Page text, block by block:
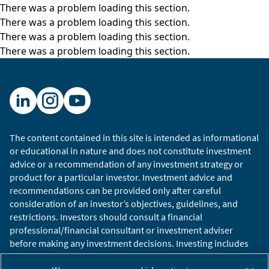
comanager on our foreign emerging market
growth portfolio. So, welcome to all three of
you, delighted you’re here.
we’re going to mostly focus on China and its
external relationship, hence, the cold war. We’ll
time at the end.
So, Malcolm, I thought I would start with you,
which is, let’s talk about China and its
relationship with the rest of the world. As we
stand today, what do you think China’s
geopolitical goals are in the near term and the
longer term? How does China see itself in the
global power structure? What does it view its
There was a problem loading this section.
There was a problem loading this section.
There was a problem loading this section.
There was a problem loading this section.
The content contained in this site is intended as informational
or educational in nature and does not constitute investment
advice or a recommendation of any investment strategy or
product for a particular investor. Investment advice and
recommendations can be provided only after careful
consideration of an investor’s objectives, guidelines, and
restrictions. Investors should consult a financial
professional/financial consultant or investment adviser
before making any investment decisions. Investing includes
the risk of loss.